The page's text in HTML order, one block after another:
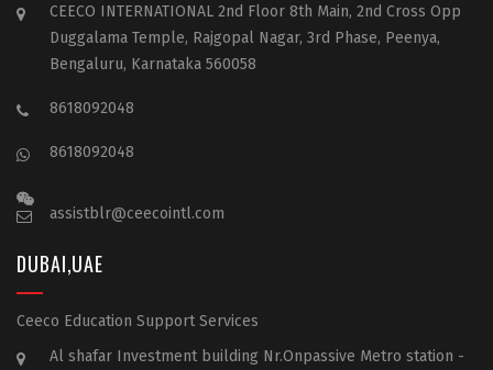
CEECO INTERNATIONAL 2nd Floor 8th Main, 2nd Cross Opp
Duggalama Temple, Rajgopal Nagar, 3rd Phase, Peenya,
Bengaluru, Karnataka 560058
8618092048
8618092048
assistblr@ceecointl.com
DUBAI,UAE
Ceeco Education Support Services
Al shafar Investment building Nr.Onpassive Metro station -